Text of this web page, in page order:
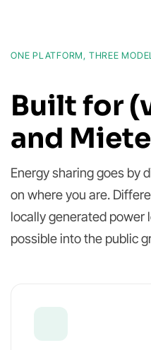
ONE PLATFORM, THREE
Built for
and
Energy sharing goes by
on where you are.
locally generated power
possible into the public